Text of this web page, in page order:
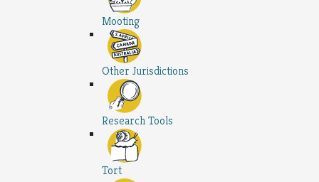
Mooting
Other Jurisdictions
Research Tools
Tort